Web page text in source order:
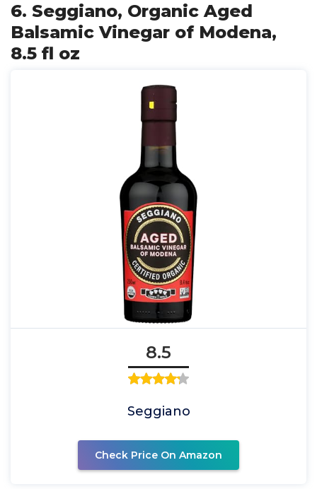
6. Seggiano, Organic Aged
Balsamic Vinegar of Modena,
8.5 fl oz
8.5
Seggiano
Check Price On Amazon